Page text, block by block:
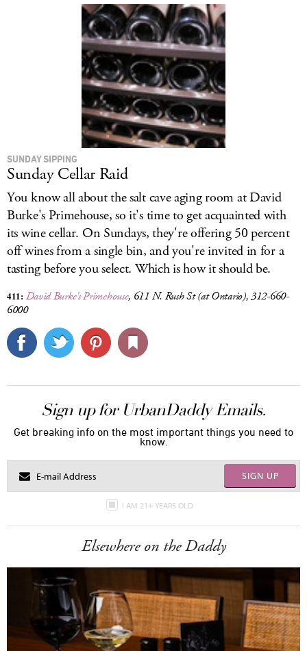
SUNDAY SIPPING
Sunday Cellar Raid
You know all about the salt cave aging room at David
Burke's Primehouse, so it's time to get acquainted with
its wine cellar. On Sundays, they're offering 50 percent
off wines from a single bin, and you're invited in for a
tasting before you select. Which is how it should be.
411: David Burke's Primehouse, 611 N. Rush St (at Ontario), 312-660-
6000
Sign up for UrbanDaddy Emails.
Get breaking info on the most important things you need to
know.
SIGN UP
I AM 21+ YEARS OLD
Elsewhere on the Daddy